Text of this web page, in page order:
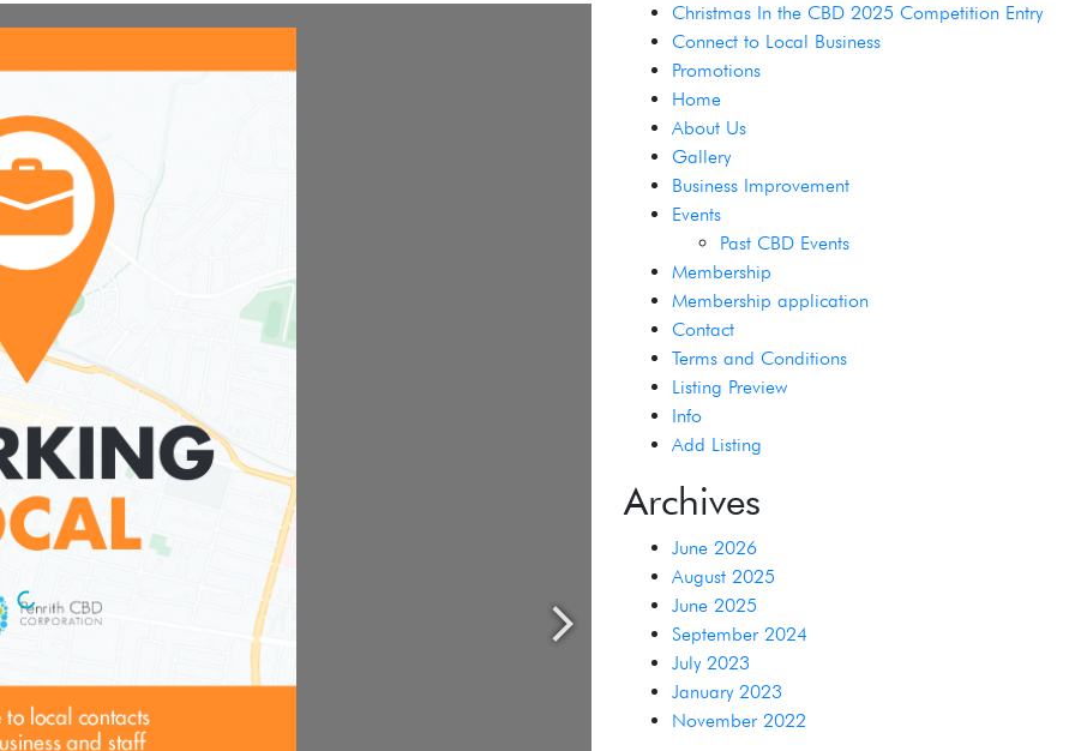
Christmas In the CBD 2025 Competition Entry
Connect to Local Business
Promotions
Home
About Us
Gallery
Business Improvement
Events
Past CBD Events
Membership
Membership application
Contact
Terms and Conditions
Listing Preview
Info
Add Listing
Archives
June 2026
August 2025
June 2025
September 2024
July 2023
January 2023
November 2022